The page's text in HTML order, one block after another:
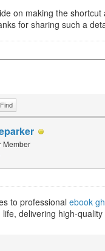
on making the
for sharing such a
Find
Member
to professional ebook
delivering high-